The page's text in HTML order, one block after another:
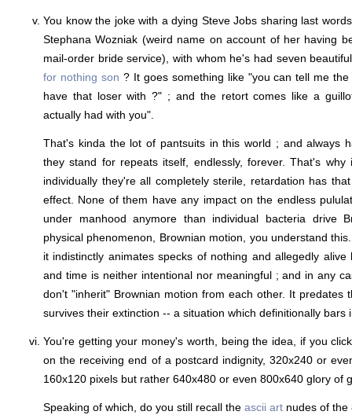
You know the joke with a dying Steve Jobs sharing last
Stephana Wozniak (weird name on account of her having
mail-order bride service), with whom he's had seven
for nothing son ? It goes something like "you can tell me
have that loser with ?" ; and the retort comes like a
actually had with you".
That's kinda the lot of pantsuits in this world ; and always
they stand for repeats itself, endlessly, forever. That's why
individually they're all completely sterile, retardation has
effect. None of them have any impact on the endless
under manhood anymore than individual bacteria drive
physical phenomenon, Brownian motion, you understand
it indistinctly animates specks of nothing and allegedly alive
and time is neither intentional nor meaningful ; and in any
don't "inherit" Brownian motion from each other. It predates
survives their extinction -- a situation which definitionally bars
You're getting your money's worth, being the idea, if you
on the receiving end of a postcard indignity, 320x240 or
160x120 pixels but rather 640x480 or even 800x640 glory of
Speaking of which, do you still recall the ascii art nudes of the